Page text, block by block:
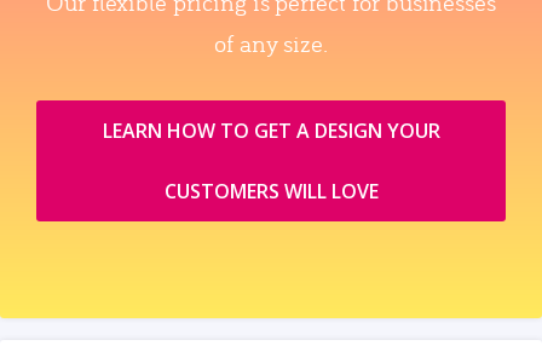
of any size.
LEARN HOW TO GET A DESIGN YOUR
CUSTOMERS WILL LOVE